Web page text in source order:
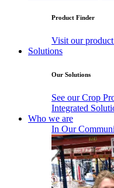
Product Finder
Visit our
Solutions
Our Solutions
See our Crop
Integrated
Who we are
In Our